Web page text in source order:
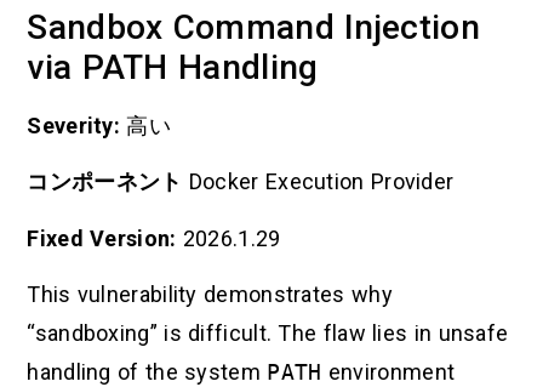
Sandbox Command Injection
via PATH Handling
Severity: 高い
コンポーネント Docker Execution Provider
Fixed Version: 2026.1.29
This vulnerability demonstrates why
“sandboxing” is difficult. The flaw lies in unsafe
handling of the system PATH environment